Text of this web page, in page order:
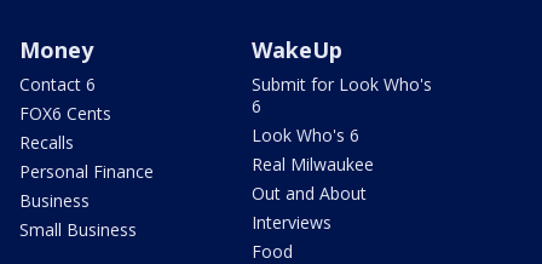
Money
Contact 6
FOX6 Cents
Recalls
Personal Finance
Business
Small Business
WakeUp
Submit for Look Who's
6
Look Who's 6
Real Milwaukee
Out and About
Interviews
Food